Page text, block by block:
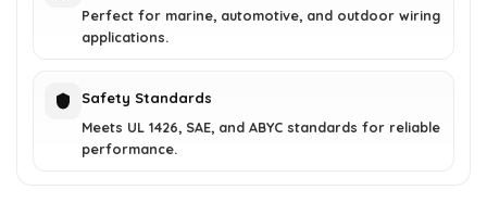
Perfect for marine, automotive, and outdoor wiring
applications.
Safety Standards
Meets UL 1426, SAE, and ABYC standards for reliable
performance.